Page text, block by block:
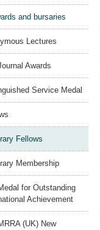
and bursaries
Lectures
Awards
Service Medal
Fellows
Membership
for Outstanding
Achievement
(UK) New